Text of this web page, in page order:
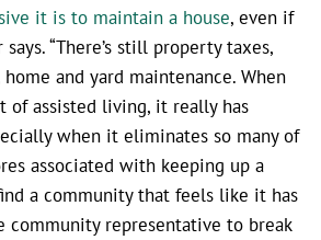
it is to maintain a house, even if
says. “There’s still property taxes,
and yard maintenance. When
of assisted living, it really has
when it eliminates so many of
associated with keeping up a
a community that feels like it has
community representative to break